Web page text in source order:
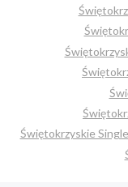
Świętokrzyskie